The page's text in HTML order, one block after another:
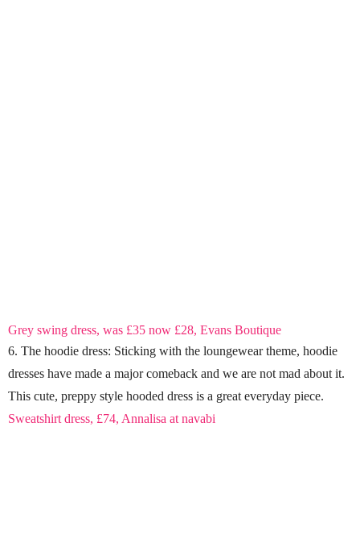
Grey swing dress, was £35 now £28, Evans Boutique
6. The hoodie dress: Sticking with the loungewear theme, hoodie
dresses have made a major comeback and we are not mad about it.
This cute, preppy style hooded dress is a great everyday piece.
Sweatshirt dress, £74, Annalisa at navabi